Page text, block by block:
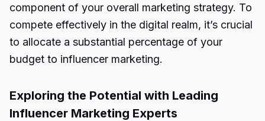
component of your overall marketing strategy. To
compete effectively in the digital realm, it’s crucial
to allocate a substantial percentage of your
budget to influencer marketing.
Exploring the Potential with Leading
Influencer Marketing Experts